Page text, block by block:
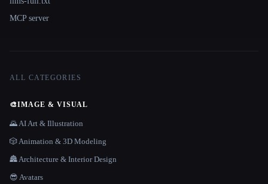
MCP server
ALL CATEGORIES
🎨IMAGE & VISUAL
🌄 AI Art & Illustration
🎲 Animation & 3D Modeling
🏯 Architecture & Interior Design
😎 Avatars